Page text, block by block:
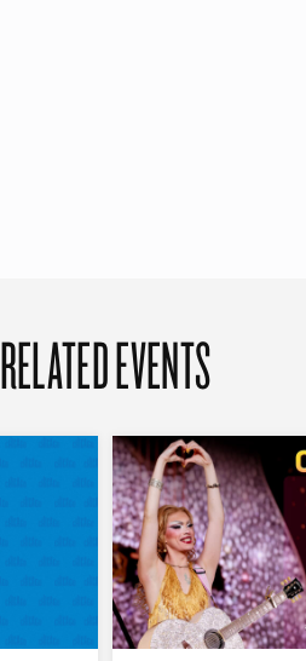
RELATED EVENTS